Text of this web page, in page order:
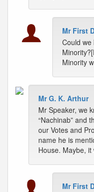
Mr First
Could we
Minority
Mr G. K. Arthur
Mr Speaker, we
“Nachinab” and
our Votes and
name he is
House. Maybe,
Mr First